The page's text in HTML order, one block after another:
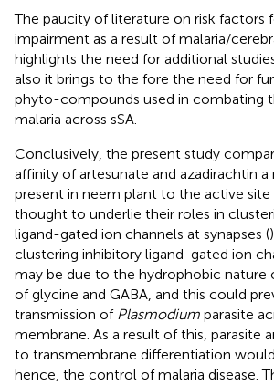
The paucity of literature on risk factors
impairment as a result of malaria/
highlights the need for additional
also it brings to the fore the need for
phyto-compounds used in combating
malaria across sSA.
Conclusively, the present study
affinity of artesunate and azadirachtin
present in neem plant to the active site
thought to underlie their roles in
ligand-gated ion channels at synapses (
clustering inhibitory ligand-gated ion
may be due to the hydrophobic nature
of glycine and GABA, and this could
transmission of Plasmodium parasite
membrane. As a result of this, parasite
to transmembrane differentiation
hence, the control of malaria disease.